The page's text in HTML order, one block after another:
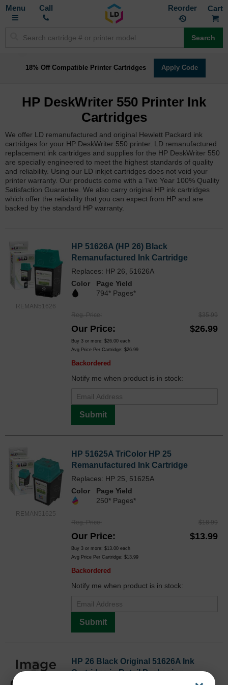
Toggle
Call Reorder
Search
18% Off Compatible Printer Cartridges Apply Code
HP DeskWriter 550 Printer Ink
Cartridges
We offer LD remanufactured and original Hewlett Packard ink
cartridges for your HP DeskWriter 550 printer. LD remanufactured
replacement ink cartridges and supplies for the HP DeskWriter 550
are specially engineered to meet the highest standards of quality
and reliability. Using our LD inkjet cartridges does not void your
printer warranty. Our products come with a Two Year 100% Quality
Satisfaction Guarantee. We also carry original HP ink cartridges
which offer the reliability that you can expect from HP and are
backed by the standard HP warranty.
REMAN51626
HP 51626A (HP 26) Black
Remanufactured Ink Cartridge
Replaces: HP 26, 51626A
Color
Page Yield
794* Pages*
Reg. Price $35.99
Our Price $26.99
Buy 3 or more: $26.00 each
Avg Price Per Cartridge: $26.99
Backordered
Notify me when product is in stock:
Submit
REMAN51625
HP 51625A TriColor HP 25
Remanufactured Ink Cartridge
Replaces: HP 25, 51625A
Color
Page Yield
250* Pages*
Reg. Price $18.99
Our Price $13.99
Buy 3 or more: $13.00 each
Avg Price Per Cartridge: $13.99
Backordered
Notify me when product is in stock:
Submit
HP 26 Black Original 51626A Ink
Cartridge in Retail Packaging